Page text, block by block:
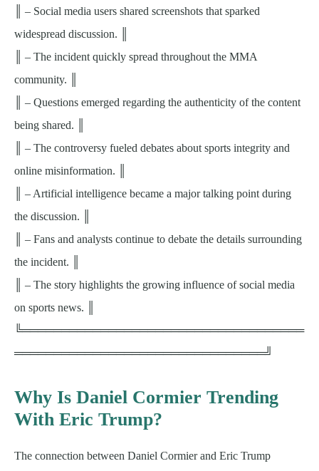
║ – Social media users shared screenshots that sparked
widespread discussion. ║
║ – The incident quickly spread throughout the MMA
community. ║
║ – Questions emerged regarding the authenticity of the content
being shared. ║
║ – The controversy fueled debates about sports integrity and
online misinformation. ║
║ – Artificial intelligence became a major talking point during
the discussion. ║
║ – Fans and analysts continue to debate the details surrounding
the incident. ║
║ – The story highlights the growing influence of social media
on sports news. ║
╚════════════════════════════════════
════════════════════════════════╝
Why Is Daniel Cormier Trending
With Eric Trump?
The connection between Daniel Cormier and Eric Trump